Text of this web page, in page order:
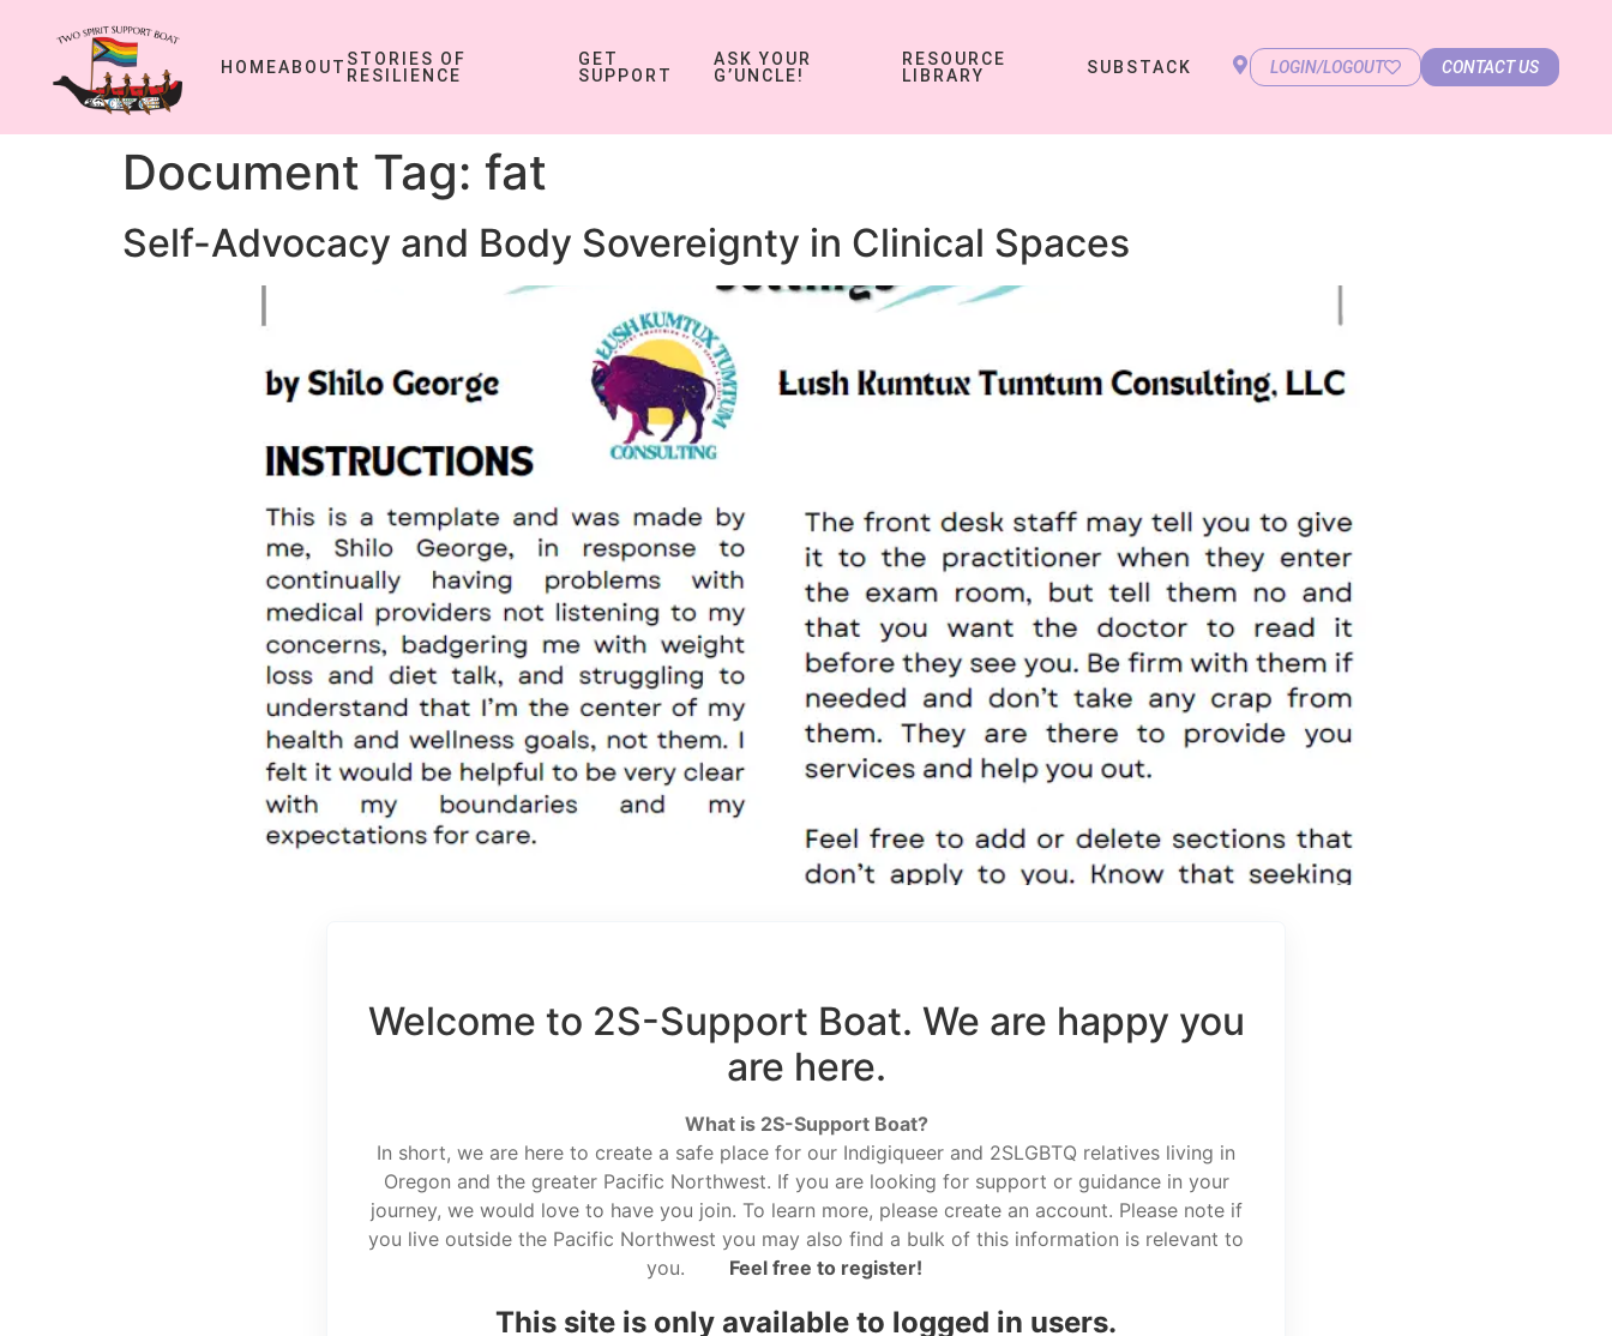
HOMEABOUT STORIES OF
RESILIENCE
GET
SUPPORT
ASK YOUR
G’UNCLE!
RESOURCE
LIBRARY
SUBSTACK LOGIN/LOGOUT CONTACT US
Document Tag: fat
Self-Advocacy and Body Sovereignty in Clinical Spaces
Welcome to 2S-Support Boat. We are happy you
are here.
What is 2S-Support Boat?
In short, we are here to create a safe place for our Indigiqueer and 2SLGBTQ relatives living in
Oregon and the greater Pacific Northwest. If you are looking for support or guidance in your
journey, we would love to have you join. To learn more, please create an account. Please note if
you live outside the Pacific Northwest you may also find a bulk of this information is relevant to
you.
Feel free to register!
This site is only available to logged in users.